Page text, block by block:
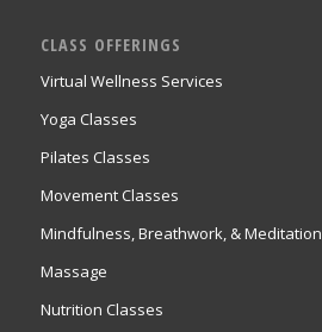
CLASS OFFERINGS
Virtual Wellness Services
Yoga Classes
Pilates Classes
Movement Classes
Mindfulness, Breathwork, & Meditation
Massage
Nutrition Classes